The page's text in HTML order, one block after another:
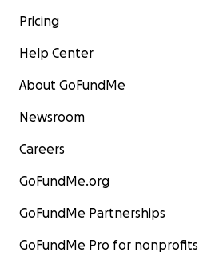
Pricing
Help Center
About GoFundMe
Newsroom
Careers
GoFundMe.org
GoFundMe Partnerships
GoFundMe Pro for nonprofits